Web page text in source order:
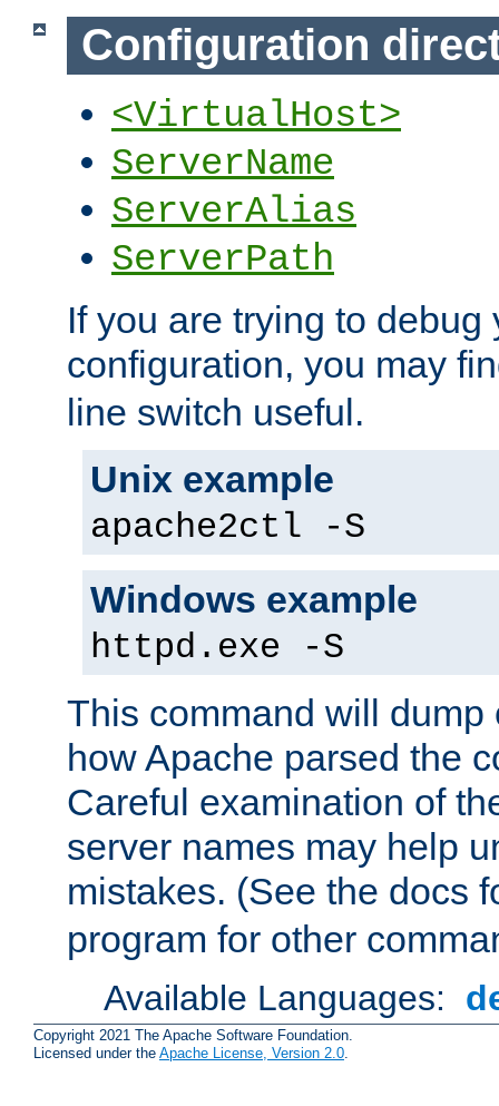
Configuration
<VirtualHost>
ServerName
ServerAlias
ServerPath
If you are trying to debug
configuration, you may
line switch useful.
Unix example
apache2ctl -S
Windows example
httpd.exe -S
This command will dump
how Apache parsed the
Careful examination of
server names may help
mistakes. (See the docs
program for other
Available Languages:
Copyright 2021 The Apache Software Foundation.
Licensed under the Apache License, Version 2.0.